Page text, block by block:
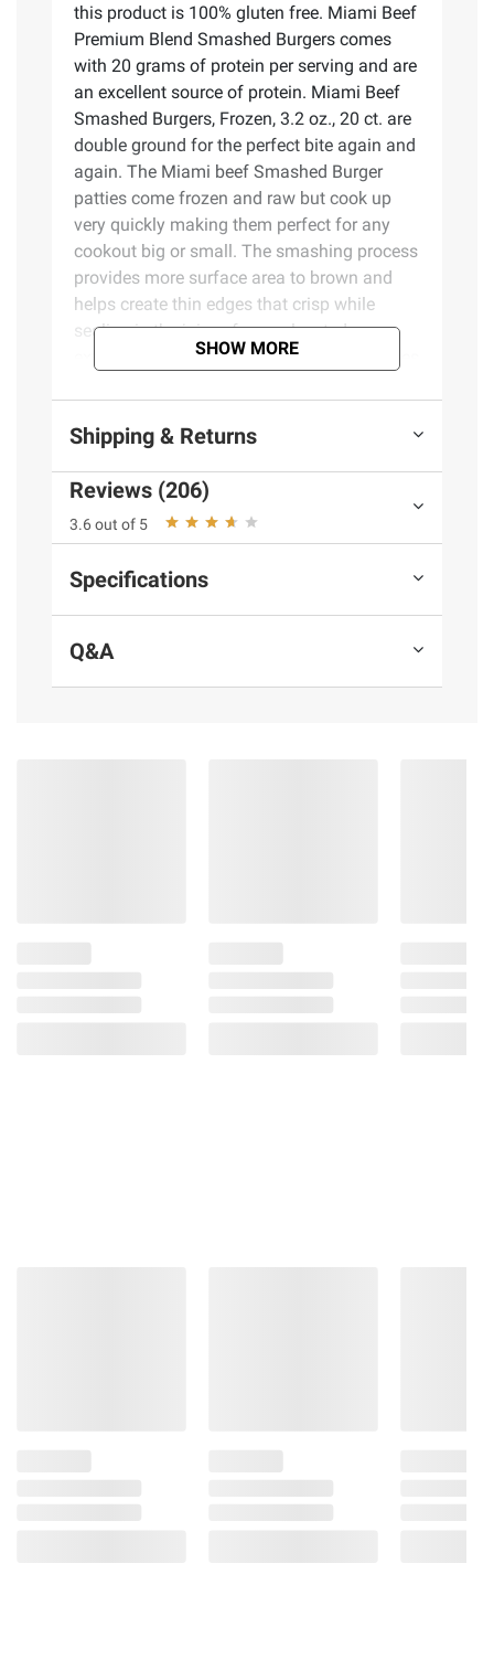
this product is 100% gluten free. Miami Beef
Premium Blend Smashed Burgers comes
with 20 grams of protein per serving and are
an excellent source of protein. Miami Beef
Smashed Burgers, Frozen, 3.2 oz., 20 ct. are
double ground for the perfect bite again and
again. The Miami beef Smashed Burger
patties come frozen and raw but cook up
very quickly making them perfect for any
cookout big or small. The smashing process
provides more surface area to brown and
helps create thin edges that crisp while
sealing in the juices for an elevated,
extremely flavorful experience. These patties
Product Features:
Frozen beef patties
Premium blend smashed burger patties
Made with 100% pure beef
20 grams protein per serving
Gluten free
Includes smashed burger patties, 20
ct./3.2 oz.
Product information is provided by the supplier
terms at
bjs.com/termsofuse
SHOW MORE
Shipping & Returns
Reviews (206)
3.6 out of 5
Specifications
Q&A